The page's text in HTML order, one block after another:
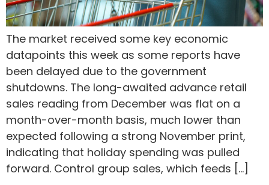
The market received some key economic
datapoints this week as some reports have
been delayed due to the government
shutdowns. The long-awaited advance retail
sales reading from December was flat on a
month-over-month basis, much lower than
expected following a strong November print,
indicating that holiday spending was pulled
forward. Control group sales, which feeds […]